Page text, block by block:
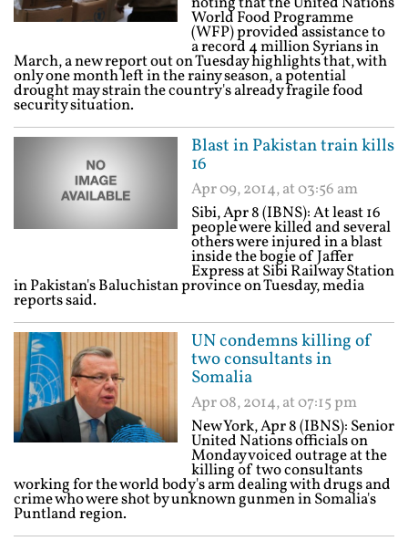
World Food Programme
(WFP) provided assistance to
a record 4 million Syrians in
March, a new report out on Tuesday highlights that, with
only one month left in the rainy season, a potential
drought may strain the country's already fragile food
security situation.
Blast in Pakistan train kills
16
Apr 09, 2014, at 03:56 am
Sibi, Apr 8 (IBNS): At least 16
people were killed and several
others were injured in a blast
inside the bogie of Jaffer
Express at Sibi Railway Station
in Pakistan's Baluchistan province on Tuesday, media
reports said.
UN condemns killing of
two consultants in
Somalia
Apr 08, 2014, at 07:15 pm
New York, Apr 8 (IBNS): Senior
United Nations officials on
Monday voiced outrage at the
killing of two consultants
working for the world body's arm dealing with drugs and
crime who were shot by unknown gunmen in Somalia's
Puntland region.